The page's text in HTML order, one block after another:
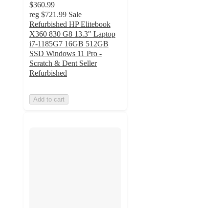
$360.99
reg $721.99 Sale
Refurbished HP Elitebook
X360 830 G8 13.3" Laptop
i7-1185G7 16GB 512GB
SSD Windows 11 Pro -
Scratch & Dent Seller
Refurbished
Add to cart